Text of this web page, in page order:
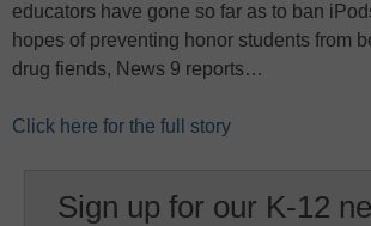
educators have gone so far as to ban
hopes of preventing honor students from
drug fiends, News 9 reports…
Click here for the full story
Sign up for our K-12